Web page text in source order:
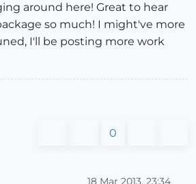
around here! Great to hear
so much! I might've more
I'll be posting more work
0
18 Mar 2013, 23:34